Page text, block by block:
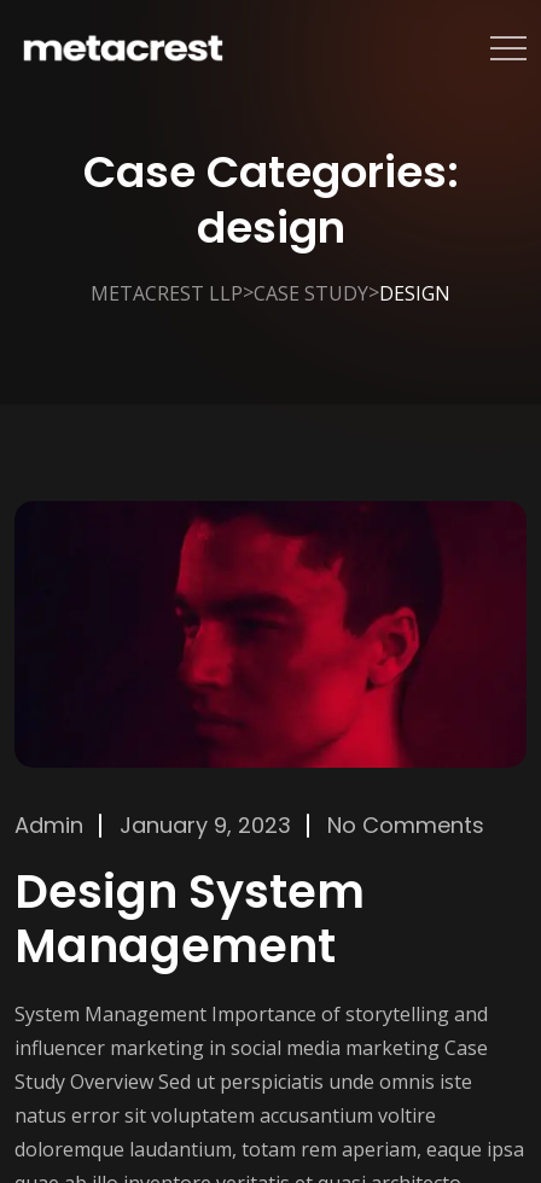
Case Categories:
design
METACREST LLP>CASE STUDY>DESIGN
Admin January 9, 2023 No Comments
Design System
Management
System Management Importance of storytelling and
influencer marketing in social media marketing Case
Study Overview Sed ut perspiciatis unde omnis iste
natus error sit voluptatem accusantium voltire
doloremque laudantium, totam rem aperiam, eaque ipsa